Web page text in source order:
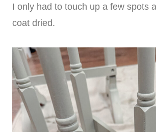
I only had to touch up a few spots
coat dried.